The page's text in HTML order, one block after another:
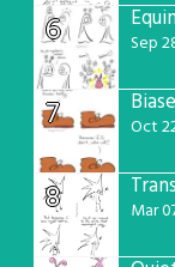
6 Sep
7 Oct
8 Mar